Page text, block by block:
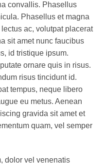
convallis. Phasellus
Phasellus et magna
ac, volutpat placerat
sit amet nunc faucibus
id tristique ipsum.
ornare quis in risus.
risus tincidunt id.
tempus, neque libero
eu metus. Aenean
gravida sit amet et
quam, vel semper
dolor vel venenatis